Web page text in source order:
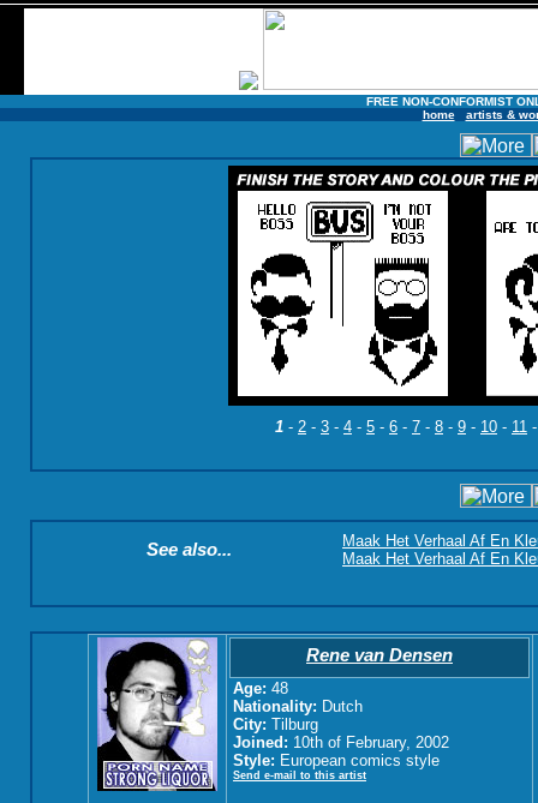
FREE NON-CONFORMIST
home
artists &
1 - 2 - 3 - 4 - 5 - 6 - 7 - 8 - 9 - 10 - 11
See also...
Maak Het Verhaal Af En
Maak Het Verhaal Af En
Rene van Densen
Age: 48
Nationality: Dutch
City: Tilburg
Joined: 10th of February, 2002
Style: European comics style
Send e-mail to this artist